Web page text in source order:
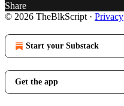
Share
© 2026 TheBlkScript · Privacy
Start your Substack
Get the app